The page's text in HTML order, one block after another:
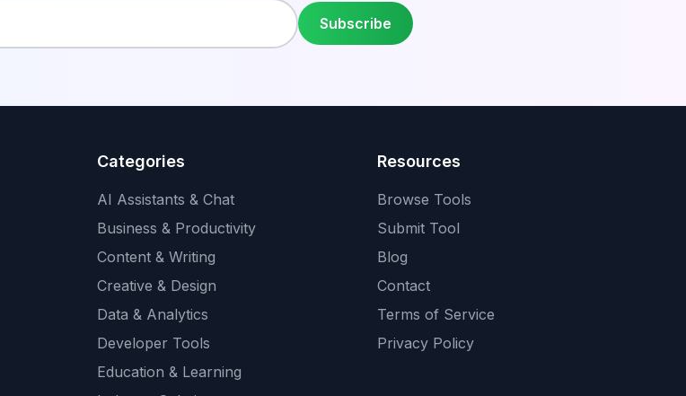
Subscribe
Categories
AI Assistants & Chat
Business & Productivity
Content & Writing
Creative & Design
Data & Analytics
Developer Tools
Education & Learning
Resources
Browse Tools
Submit Tool
Blog
Contact
Terms of Service
Privacy Policy